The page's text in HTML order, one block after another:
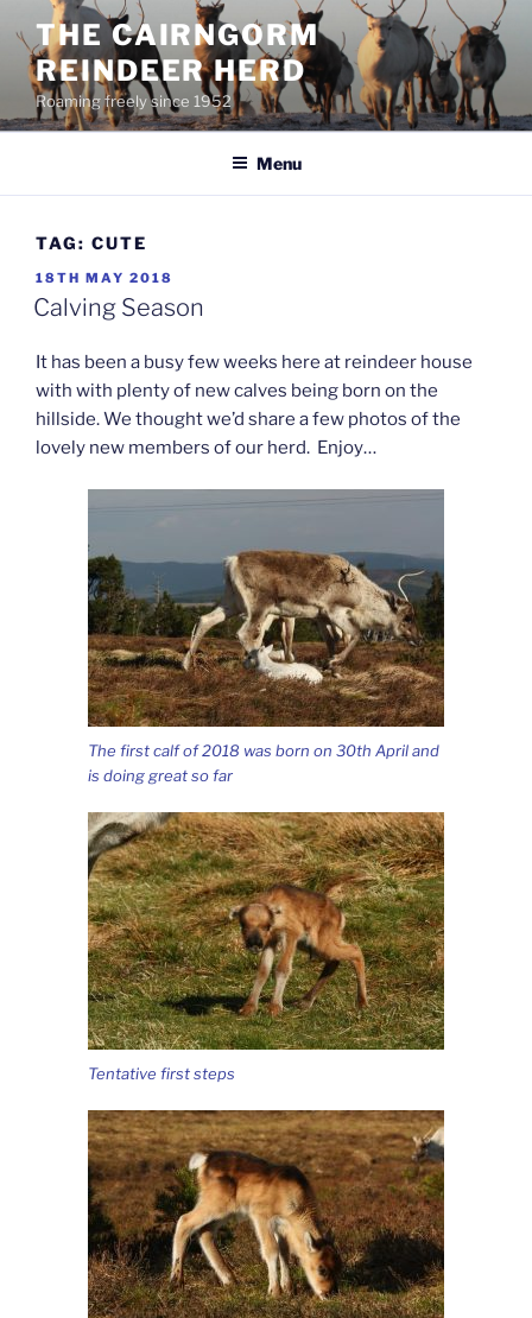
content
THE CAIRNGORM
REINDEER HERD
Roaming freely since 1952
Menu
TAG: CUTE
POSTED
ON
18TH MAY 2018
Calving Season
It has been a busy few weeks here at reindeer house
with with plenty of new calves being born on the
hillside. We thought we’d share a few photos of the
lovely new members of our herd. Enjoy…
The first calf of 2018 was born on 30th April and
is doing great so far
Tentative first steps